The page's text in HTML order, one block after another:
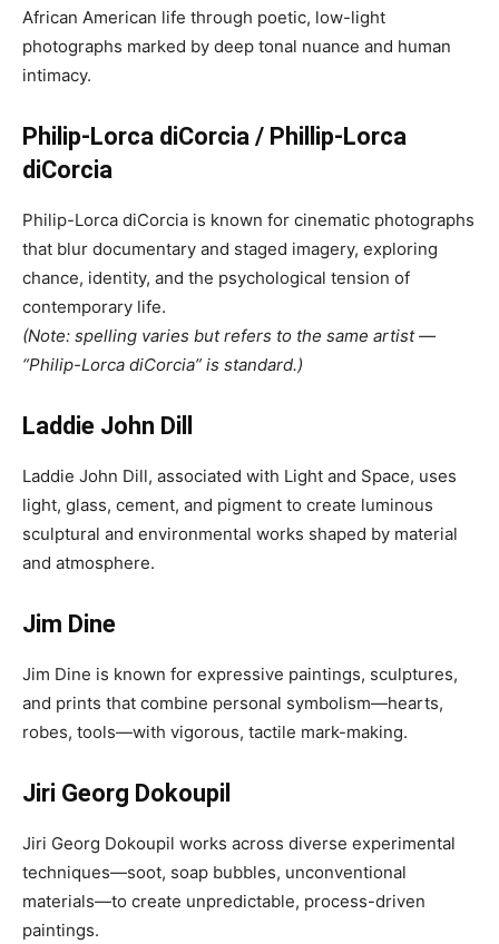
African American life through poetic, low-light
photographs marked by deep tonal nuance and human
intimacy.
Philip-Lorca diCorcia / Phillip-Lorca
diCorcia
Philip-Lorca diCorcia is known for cinematic photographs
that blur documentary and staged imagery, exploring
chance, identity, and the psychological tension of
contemporary life.
(Note: spelling varies but refers to the same artist —
“Philip-Lorca diCorcia” is standard.)
Laddie John Dill
Laddie John Dill, associated with Light and Space, uses
light, glass, cement, and pigment to create luminous
sculptural and environmental works shaped by material
and atmosphere.
Jim Dine
Jim Dine is known for expressive paintings, sculptures,
and prints that combine personal symbolism—hearts,
robes, tools—with vigorous, tactile mark-making.
Jiri Georg Dokoupil
Jiri Georg Dokoupil works across diverse experimental
techniques—soot, soap bubbles, unconventional
materials—to create unpredictable, process-driven
paintings.